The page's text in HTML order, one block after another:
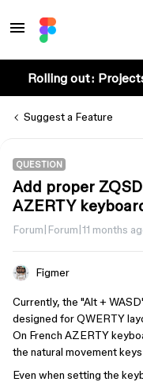
Rolling out:
Suggest a Feature
QUESTION
Add proper
AZERTY
Forum|Forum|11 months
Figmer
Currently, the "Alt +
designed for QWERTY
On French AZERTY
the natural movement
Even when setting the